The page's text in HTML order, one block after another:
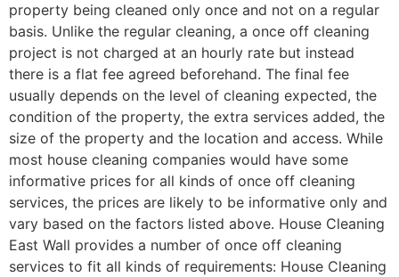
property being cleaned only once and not on a regular
basis. Unlike the regular cleaning, a once off cleaning
project is not charged at an hourly rate but instead
there is a flat fee agreed beforehand. The final fee
usually depends on the level of cleaning expected, the
condition of the property, the extra services added, the
size of the property and the location and access. While
most house cleaning companies would have some
informative prices for all kinds of once off cleaning
services, the prices are likely to be informative only and
vary based on the factors listed above. House Cleaning
East Wall provides a number of once off cleaning
services to fit all kinds of requirements: House Cleaning